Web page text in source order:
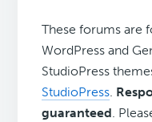
These forums are
WordPress and
StudioPress
StudioPress.
guaranteed.